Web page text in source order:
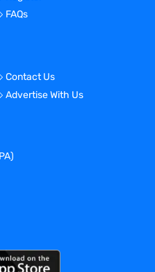
FAQs
Contact Us
Advertise With Us